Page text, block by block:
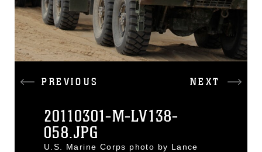
PREVIOUS NEXT
20110301-M-LV138-
058.JPG
U.S. Marine Corps photo by Lance